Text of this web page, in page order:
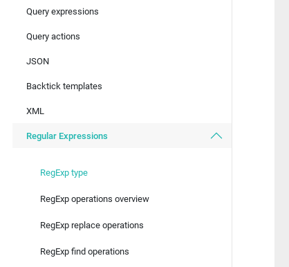
Query expressions
Query actions
JSON
Backtick templates
XML
Regular Expressions
RegExp type
RegExp operations overview
RegExp replace operations
RegExp find operations